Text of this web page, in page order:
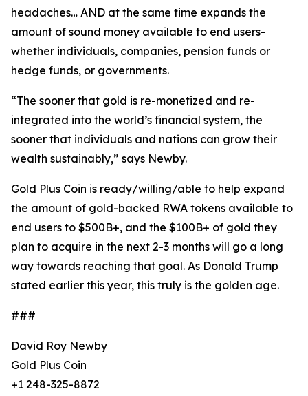
headaches… AND at the same time expands the
amount of sound money available to end users-
whether individuals, companies, pension funds or
hedge funds, or governments.
“The sooner that gold is re-monetized and re-
integrated into the world’s financial system, the
sooner that individuals and nations can grow their
wealth sustainably,” says Newby.
Gold Plus Coin is ready/willing/able to help expand
the amount of gold-backed RWA tokens available to
end users to $500B+, and the $100B+ of gold they
plan to acquire in the next 2-3 months will go a long
way towards reaching that goal. As Donald Trump
stated earlier this year, this truly is the golden age.
###
David Roy Newby
Gold Plus Coin
+1 248-325-8872